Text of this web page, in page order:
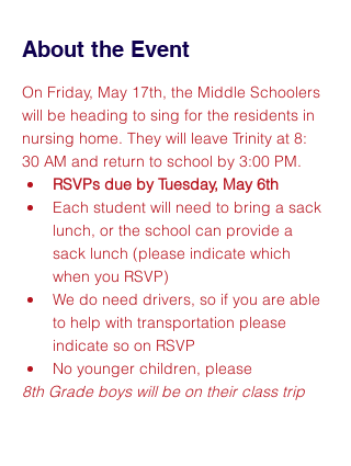
About the Event
On Friday, May 17th, the Middle Schoolers
will be heading to sing for the residents in
nursing home. They will leave Trinity at 8:
30 AM and return to school by 3:00 PM.
RSVPs due by Tuesday, May 6th
Each student will need to bring a sack
lunch, or the school can provide a
sack lunch (please indicate which
when you RSVP)
We do need drivers, so if you are able
to help with transportation please
indicate so on RSVP
No younger children, please
8th Grade boys will be on their class trip